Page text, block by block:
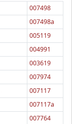
007498
007498a
005119
004991
003619
007974
007117
007117a
007764